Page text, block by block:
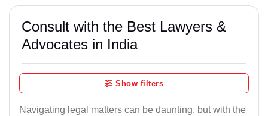
Consult with the Best Lawyers &
Advocates in India
Show filters
Navigating legal matters can be daunting, but with the